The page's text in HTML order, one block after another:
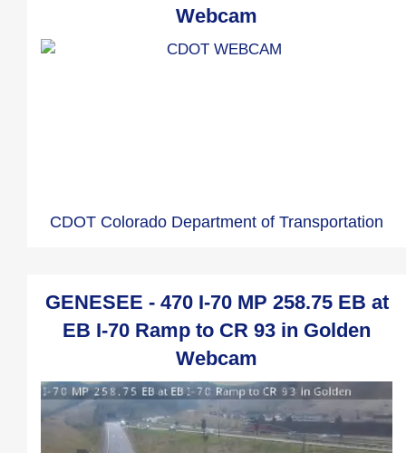
Webcam
CDOT Colorado Department of Transportation
GENESEE - 470 I-70 MP 258.75 EB at
EB I-70 Ramp to CR 93 in Golden
Webcam